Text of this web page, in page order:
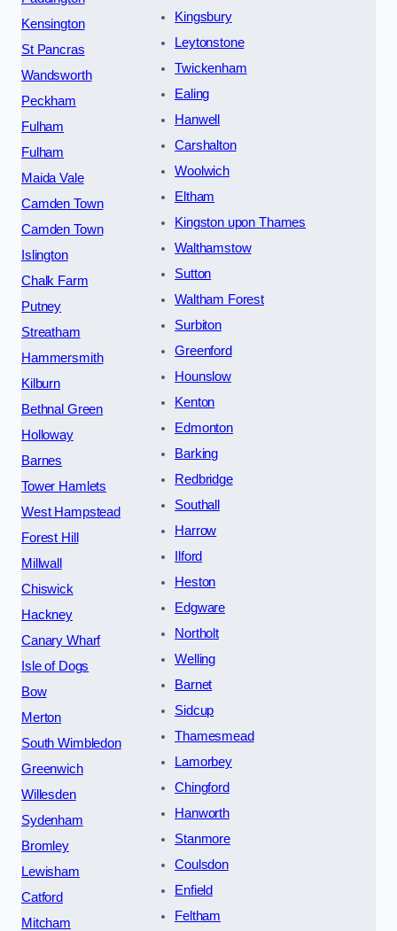
Kensington
St Pancras
Wandsworth
Peckham
Fulham
Fulham
Maida Vale
Camden Town
Camden Town
Islington
Chalk Farm
Putney
Streatham
Hammersmith
Kilburn
Bethnal Green
Holloway
Barnes
Tower Hamlets
West Hampstead
Forest Hill
Millwall
Chiswick
Hackney
Canary Wharf
Isle of Dogs
Bow
Merton
South Wimbledon
Greenwich
Willesden
Sydenham
Bromley
Lewisham
Catford
Mitcham
Kingsbury
Leytonstone
Twickenham
Ealing
Hanwell
Carshalton
Woolwich
Eltham
Kingston upon Thames
Walthamstow
Sutton
Waltham Forest
Surbiton
Greenford
Hounslow
Kenton
Edmonton
Barking
Redbridge
Southall
Harrow
Ilford
Heston
Edgware
Northolt
Welling
Barnet
Sidcup
Thamesmead
Lamorbey
Chingford
Hanworth
Stanmore
Coulsdon
Enfield
Feltham